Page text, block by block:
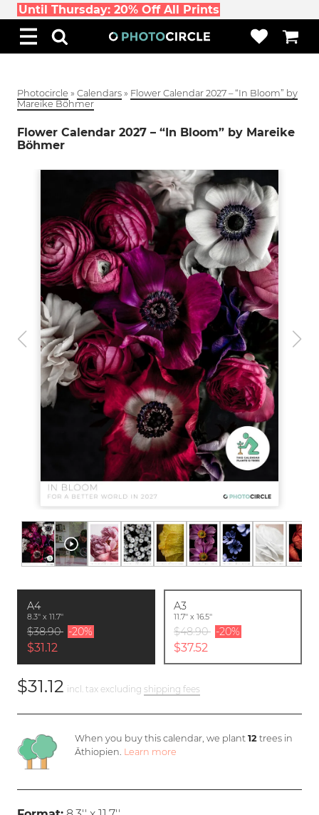
Until Thursday: 20% Off All Prints
Photocircle » Calendars » Flower Calendar 2027 – “In Bloom” by
Mareike Böhmer
Flower Calendar 2027 – “In Bloom” by Mareike
Böhmer
A4
8.3'' x 11.7''
$38.90 -20%
$31.12
A3
11.7'' x 16.5''
$48.90 -20%
$37.52
$31.12 incl. tax excluding shipping fees
When you buy this calendar, we plant 12trees in
Äthiopien. Learn more